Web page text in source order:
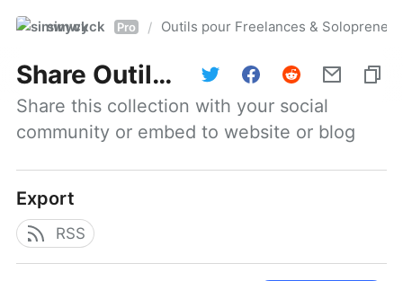
simwyck Pro / Outils pour Freelances &
Share Outils pour Freelances & Solopreneurs @NumerOOs
Share this collection with your social
community or embed to website or blog
Export
RSS